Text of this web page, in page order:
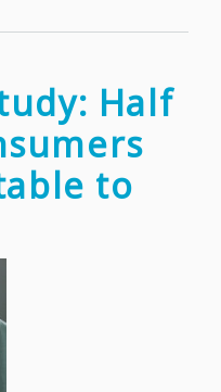
–
How
Half
to